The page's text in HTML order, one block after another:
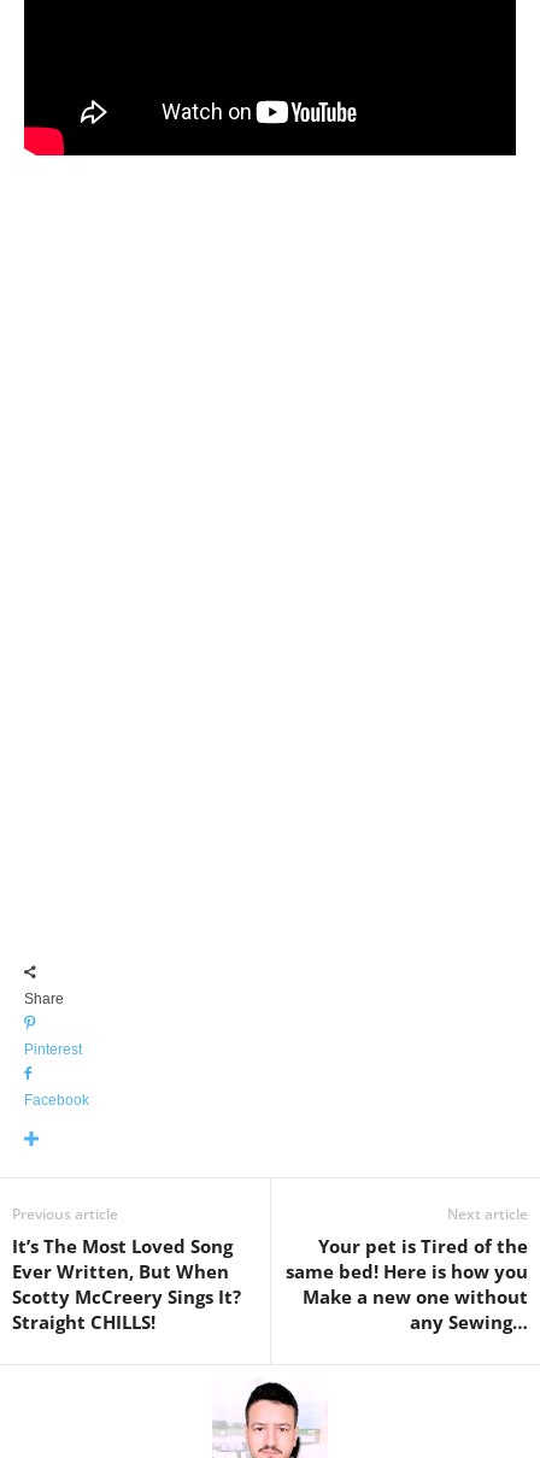
Share
Pinterest
Facebook
Previous article
It’s The Most Loved Song
Ever Written, But When
Scotty McCreery Sings It?
Straight CHILLS!
Next article
Your pet is Tired of the
same bed! Here is how you
Make a new one without
any Sewing…